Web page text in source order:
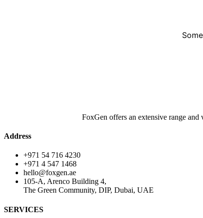
FoxGen offers an extensive range
Address
+971 54 716 4230
+971 4 547 1468
hello@foxgen.ae
105-A, Arenco Building 4,
The Green Community, DIP, Dubai, UAE
SERVICES